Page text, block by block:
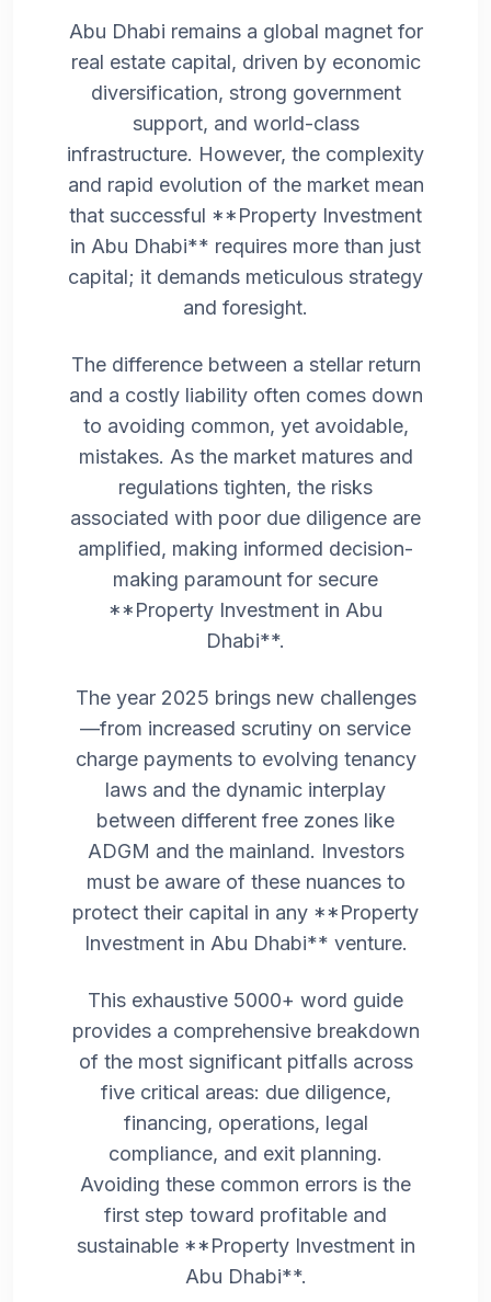
Abu Dhabi remains a global magnet for
real estate capital, driven by economic
diversification, strong government
support, and world-class
infrastructure. However, the complexity
and rapid evolution of the market mean
that successful **Property Investment
in Abu Dhabi** requires more than just
capital; it demands meticulous strategy
and foresight.
The difference between a stellar return
and a costly liability often comes down
to avoiding common, yet avoidable,
mistakes. As the market matures and
regulations tighten, the risks
associated with poor due diligence are
amplified, making informed decision-
making paramount for secure
**Property Investment in Abu
Dhabi**.
The year 2025 brings new challenges
—from increased scrutiny on service
charge payments to evolving tenancy
laws and the dynamic interplay
between different free zones like
ADGM and the mainland. Investors
must be aware of these nuances to
protect their capital in any **Property
Investment in Abu Dhabi** venture.
This exhaustive 5000+ word guide
provides a comprehensive breakdown
of the most significant pitfalls across
five critical areas: due diligence,
financing, operations, legal
compliance, and exit planning.
Avoiding these common errors is the
first step toward profitable and
sustainable **Property Investment in
Abu Dhabi**.